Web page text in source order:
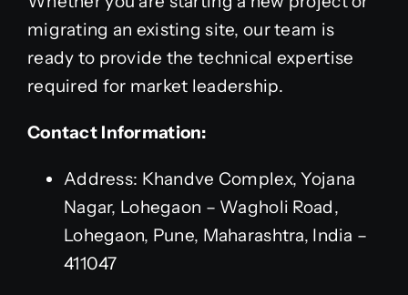
migrating an existing site, our team is
ready to provide the technical expertise
required for market leadership.
Contact Information:
Address: Khandve Complex, Yojana
Nagar, Lohegaon – Wagholi Road,
Lohegaon, Pune, Maharashtra, India –
411047